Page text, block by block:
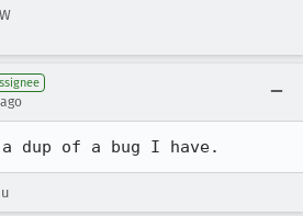
dup of a bug I have.